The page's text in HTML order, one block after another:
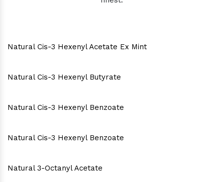
Natural Cis-3 Hexenyl Acetate Ex Mint
Natural Cis-3 Hexenyl Butyrate
Natural Cis-3 Hexenyl Benzoate
Natural Cis-3 Hexenyl Benzoate
Natural 3-Octanyl Acetate